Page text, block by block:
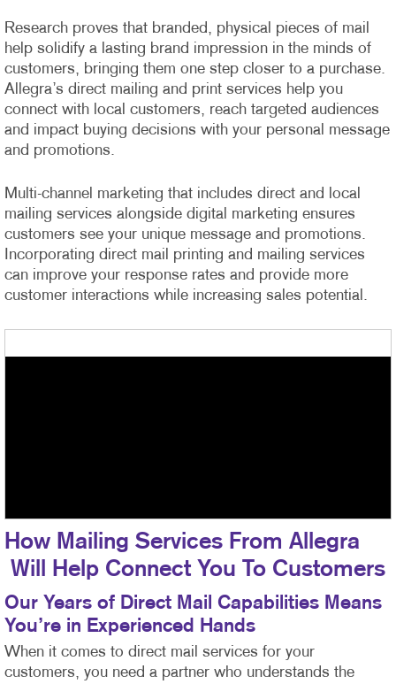
Research proves that branded, physical pieces of mail
help solidify a lasting brand impression in the minds of
customers, bringing them one step closer to a purchase.
Allegra’s direct mailing and print services help you
connect with local customers, reach targeted audiences
and impact buying decisions with your personal message
and promotions.
Multi-channel marketing that includes direct and local
mailing services alongside digital marketing ensures
customers see your unique message and promotions.
Incorporating direct mail printing and mailing services
can improve your response rates and provide more
customer interactions while increasing sales potential.
How Mailing Services From Allegra
Will Help Connect You To Customers
Our Years of Direct Mail Capabilities Means
You’re in Experienced Hands
When it comes to direct mail services for your
customers, you need a partner who understands the